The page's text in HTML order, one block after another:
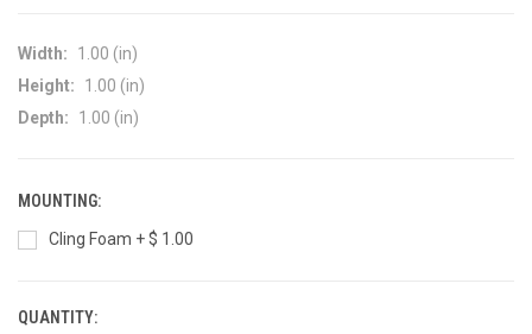
Width:
1.00 (in)
Height:
1.00 (in)
Depth:
1.00 (in)
MOUNTING:
Cling Foam + $ 1.00
CURRENT
QUANTITY: